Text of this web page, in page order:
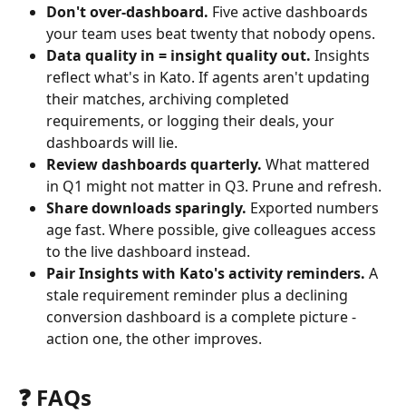
Don't over-dashboard. Five active dashboards
your team uses beat twenty that nobody opens.
Data quality in = insight quality out. Insights
reflect what's in Kato. If agents aren't updating
their matches, archiving completed
requirements, or logging their deals, your
dashboards will lie.
Review dashboards quarterly. What mattered
in Q1 might not matter in Q3. Prune and refresh.
Share downloads sparingly. Exported numbers
age fast. Where possible, give colleagues access
to the live dashboard instead.
Pair Insights with Kato's activity reminders. A
stale requirement reminder plus a declining
conversion dashboard is a complete picture -
action one, the other improves.
❓ FAQs